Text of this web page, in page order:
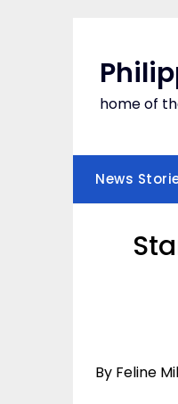
home of
News
By Feline